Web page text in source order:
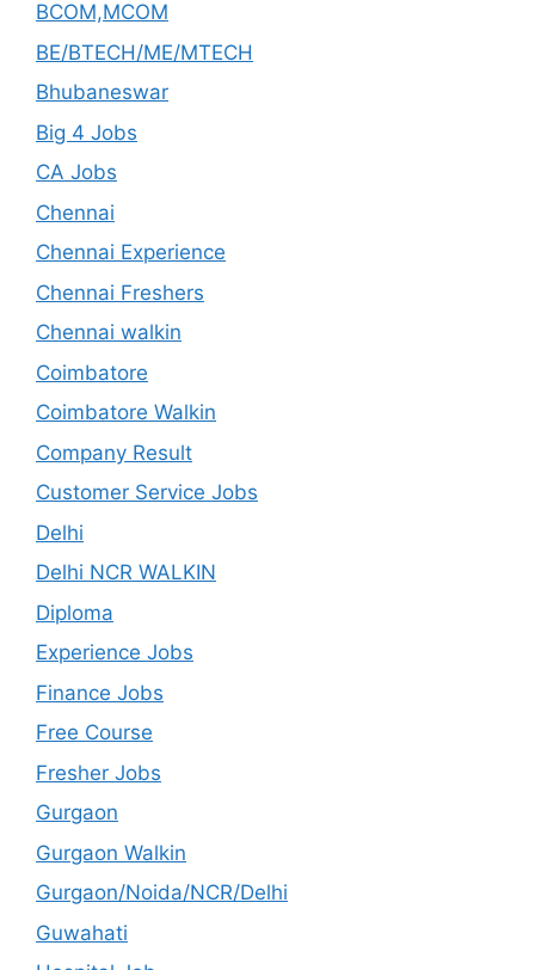
BCOM,MCOM
BE/BTECH/ME/MTECH
Bhubaneswar
Big 4 Jobs
CA Jobs
Chennai
Chennai Experience
Chennai Freshers
Chennai walkin
Coimbatore
Coimbatore Walkin
Company Result
Customer Service Jobs
Delhi
Delhi NCR WALKIN
Diploma
Experience Jobs
Finance Jobs
Free Course
Fresher Jobs
Gurgaon
Gurgaon Walkin
Gurgaon/Noida/NCR/Delhi
Guwahati